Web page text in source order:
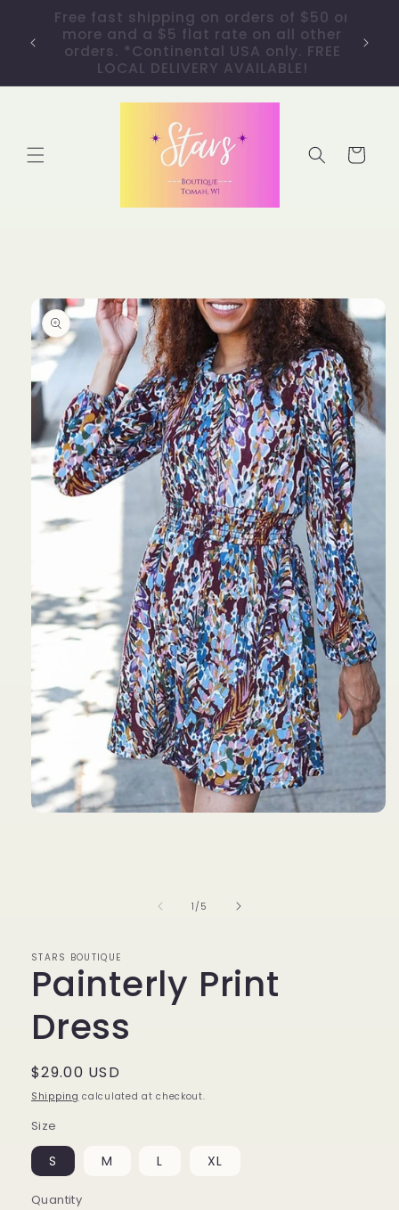
Skip to
content
40% OFF ALL ITEMS! No code needed.
Discount taken at checkout. *GIFT
CARDS NOT INCLUDED.
Cart
1 /of
5
STARS BOUTIQUE
Painterly Print
Dress
Regular
price
$29.00 USD
Shipping calculated at checkout.
Size
S M L XL
Quantity